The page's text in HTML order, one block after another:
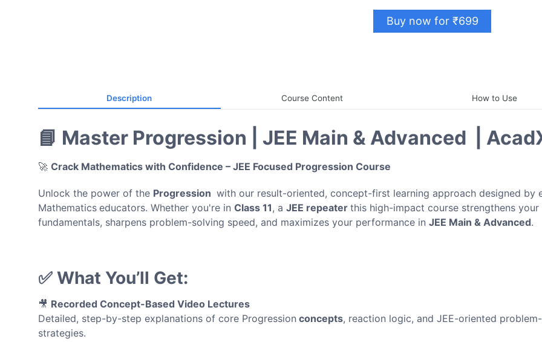
Buy now for ₹699
Description Course Content How to Use
📘 Master Progression | JEE Main & Advanced |
🚀 Crack Mathematics with Confidence – JEE Focused Progression Course
Unlock the power of the Progression with our result-oriented, concept-first learning approach designed by
Mathematics educators. Whether you're in Class 11, a JEE repeater this high-impact course strengthens your
fundamentals, sharpens problem-solving speed, and maximizes your performance in JEE Main & Advanced.
✅ What You’ll Get:
🎥 Recorded Concept-Based Video Lectures
Detailed, step-by-step explanations of core Progression concepts, reaction logic, and JEE-oriented
strategies.